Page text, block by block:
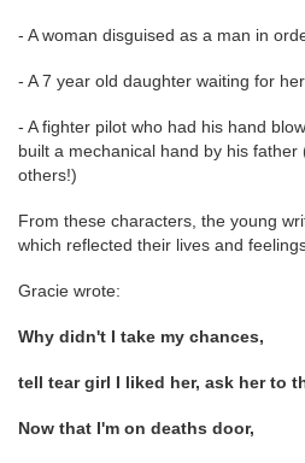
- A woman disguised as a man in
- A 7 year old daughter waiting for
- A fighter pilot who had his hand
built a mechanical hand by his
others!)
From these characters, the young
which reflected their lives and
Gracie wrote:
Why didn't I take my chances,
tell tear girl I liked her, ask her to
Now that I'm on deaths door,